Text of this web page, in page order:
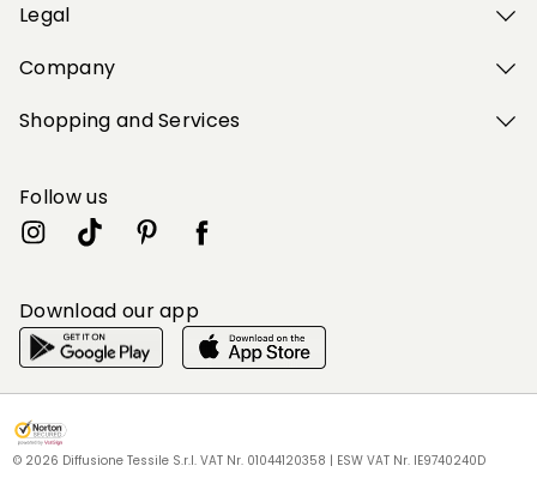
My Profile Wishlist Store BG|en
My Profile Wishlist Store BG|en
My Profile Wishlist Store BG|en
My Profile Wishlist Store BG|en
My Profile Wishlist Store BG|en
Legal
Company
Shopping and Services
Follow us
Download our app
© 2026 Diffusione Tessile S.r.l. VAT Nr. 01044120358 | ESW VAT Nr. IE9740240D